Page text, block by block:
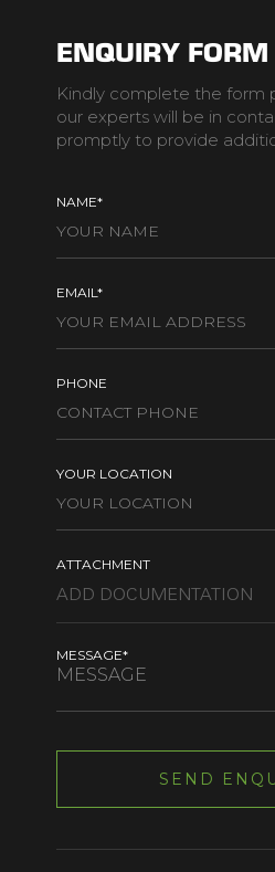
ENQUIRY FORM
Kindly complete the form
our experts will be in
promptly to provide
NAME*
EMAIL*
PHONE
YOUR LOCATION
ATTACHMENT
MESSAGE*